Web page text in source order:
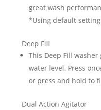
great wash
*Using default
Deep Fill
This Deep Fill
water level. Press
or press and hold to
Dual Action Agitator